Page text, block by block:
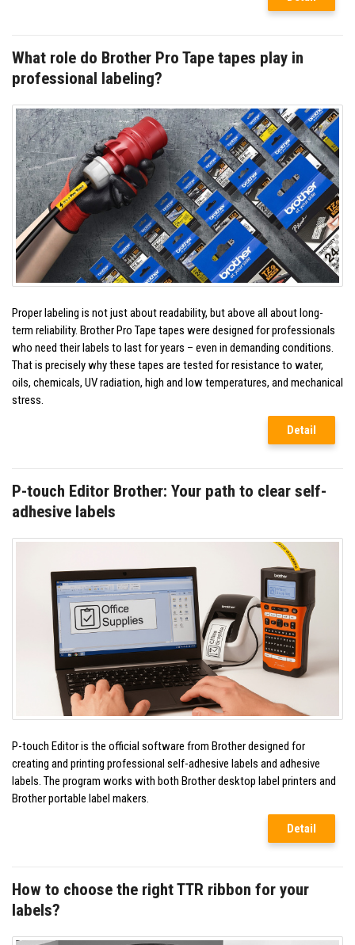
What role do Brother Pro Tape tapes play in
professional labeling?
Proper labeling is not just about readability, but above all about long-
term reliability. Brother Pro Tape tapes were designed for professionals
who need their labels to last for years – even in demanding conditions.
That is precisely why these tapes are tested for resistance to water,
oils, chemicals, UV radiation, high and low temperatures, and mechanical
stress.
Detail
P-touch Editor Brother: Your path to clear self-
adhesive labels
P-touch Editor is the official software from Brother designed for
creating and printing professional self-adhesive labels and adhesive
labels. The program works with both Brother desktop label printers and
Brother portable label makers.
Detail
How to choose the right TTR ribbon for your
labels?